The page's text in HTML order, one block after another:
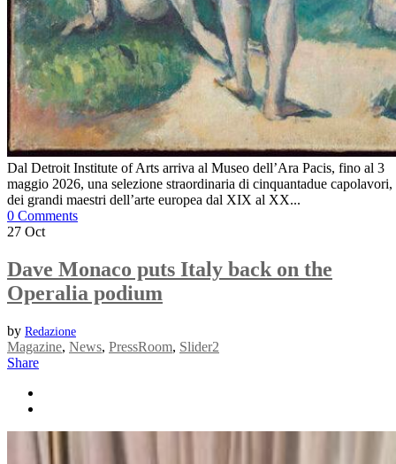
Dal Detroit Institute of Arts arriva al Museo dell’Ara Pacis, fino al 3
maggio 2026, una selezione straordinaria di cinquantadue capolavori,
dei grandi maestri dell’arte europea dal XIX al XX...
0 Comments
27 Oct
Dave Monaco puts Italy back on the
Operalia podium
by Redazione
Magazine, News, PressRoom, Slider2
Share